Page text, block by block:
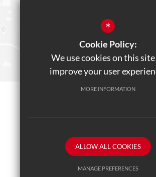
School website by
*
Cookie Policy:
We use cookies on this
improve your user
MORE INFORMATION
ALLOW ALL COOKIES
MANAGE PREFERENCES